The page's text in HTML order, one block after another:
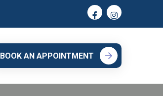
BOOK AN APPOINTMENT